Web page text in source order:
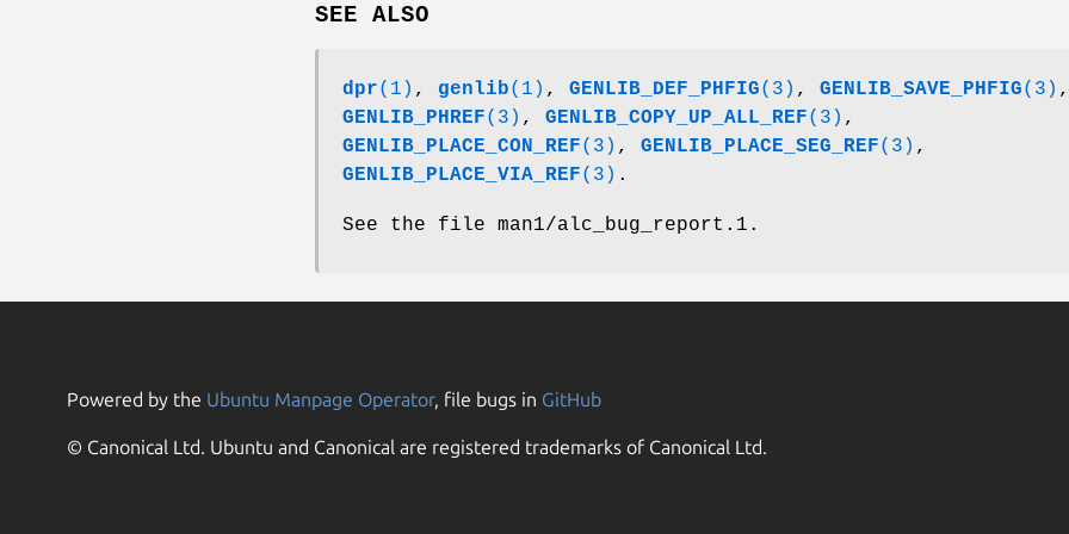
SEE ALSO
dpr(1) , genlib(1) , GENLIB_DEF_PHFIG(3) , GENLIB_SAVE_PHFIG(3) ,
GENLIB_PHREF(3) , GENLIB_COPY_UP_ALL_REF(3) ,
GENLIB_PLACE_CON_REF(3) , GENLIB_PLACE_SEG_REF(3) ,
GENLIB_PLACE_VIA_REF(3) .
See the file man1/alc_bug_report.1.
Powered by the Ubuntu Manpage Operator, file bugs in GitHub
© Canonical Ltd. Ubuntu and Canonical are registered trademarks of Canonical Ltd.